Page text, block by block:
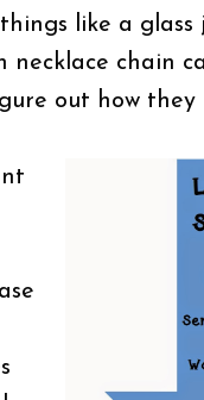
like a
necklace chain
out how they